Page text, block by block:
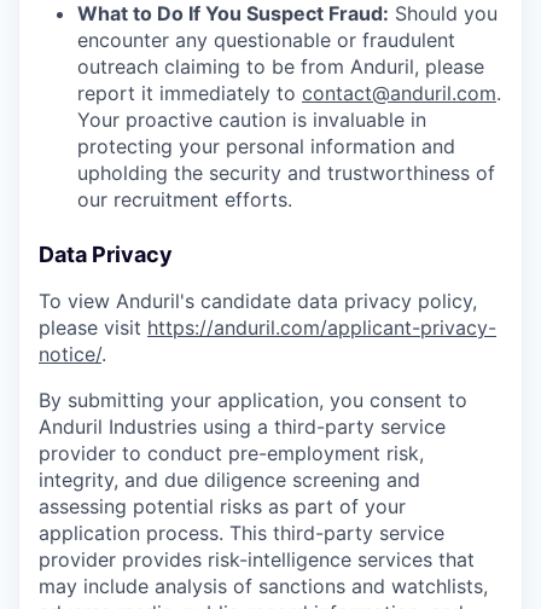
What to Do If You Suspect Fraud: Should you
encounter any questionable or fraudulent
outreach claiming to be from Anduril, please
report it immediately to contact@anduril.com.
Your proactive caution is invaluable in
protecting your personal information and
upholding the security and trustworthiness of
our recruitment efforts.
Data Privacy
To view Anduril's candidate data privacy policy,
please visit https://anduril.com/applicant-privacy-
notice/.
By submitting your application, you consent to
Anduril Industries using a third-party service
provider to conduct pre-employment risk,
integrity, and due diligence screening and
assessing potential risks as part of your
application process. This third-party service
provider provides risk-intelligence services that
may include analysis of sanctions and watchlists,